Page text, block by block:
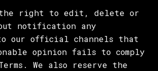
the right to edit, delete or
notification any
to our official channels that
opinion fails to comply
We also reserve the